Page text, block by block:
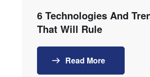
6 Technologies And
That Will Rule
Read More